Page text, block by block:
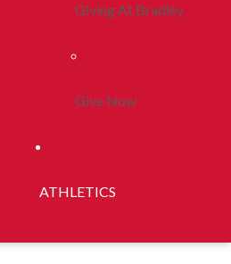
Giving At Bradley
Give Now
ATHLETICS